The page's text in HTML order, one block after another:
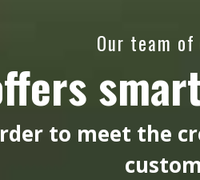
Our team
to meet the